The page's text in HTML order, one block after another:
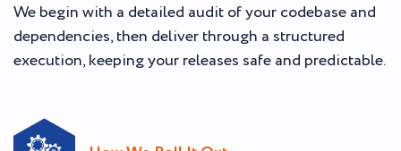
We begin with a detailed audit of your codebase and
dependencies, then deliver through a structured
execution, keeping your releases safe and predictable.